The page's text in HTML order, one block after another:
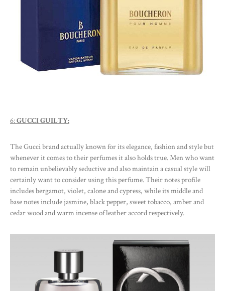
6:GUCCI GUILTY:
The Gucci brand actually known for its elegance, fashion and style but
whenever it comes to their perfumes it also holds true. Men who want
to remain unbelievably seductive and also maintain a casual style will
certainly want to consider using this perfume. Their notes profile
includes bergamot, violet, calone and cypress, while its middle and
base notes include jasmine, black pepper, sweet tobacco, amber and
cedar wood and warm incense of leather accord respectively.